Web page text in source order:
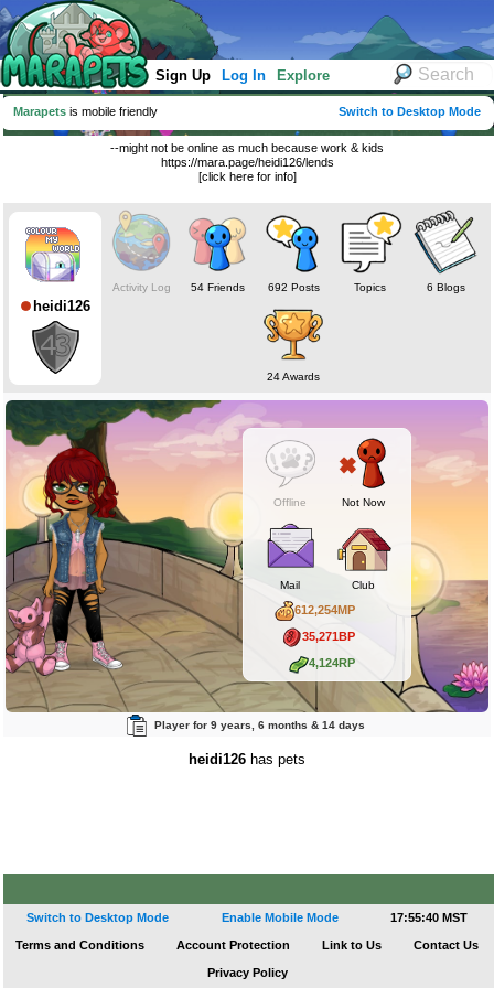
Sign Up Log In Explore
Marapets is mobile friendly Switch to Desktop Mode
--might not be online as much because work & kids
https://mara.page/heidi126/lends
[click here for info]
heidi126
Activity Log 54 Friends 692 Posts Topics 6 Blogs
24 Awards
Offline Not Now
Mail Club
612,254MP
35,271BP
4,124RP
Player for 9 years, 6 months & 14 days
heidi126 has pets
Switch to Desktop Mode Enable Mobile Mode 17:55:40 MST
Terms and Conditions Account Protection Link to Us Contact Us
Privacy Policy